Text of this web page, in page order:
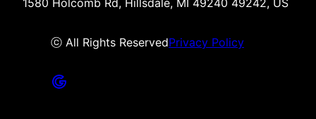
1580 Holcomb Rd, Hillsdale, MI 49240 49242, US
ⓒ All Rights ReservedPrivacy Policy